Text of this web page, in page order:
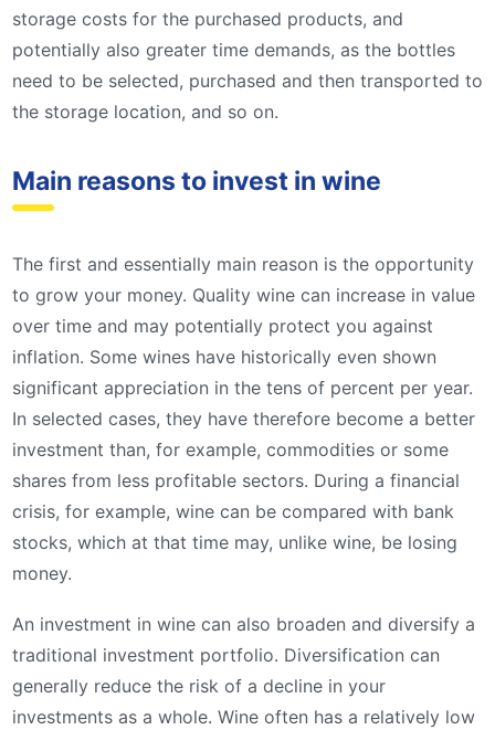
storage costs for the purchased products, and
potentially also greater time demands, as the bottles
need to be selected, purchased and then transported to
the storage location, and so on.
Main reasons to invest in wine
The first and essentially main reason is the opportunity
to grow your money. Quality wine can increase in value
over time and may potentially protect you against
inflation. Some wines have historically even shown
significant appreciation in the tens of percent per year.
In selected cases, they have therefore become a better
investment than, for example, commodities or some
shares from less profitable sectors. During a financial
crisis, for example, wine can be compared with bank
stocks, which at that time may, unlike wine, be losing
money.
An investment in wine can also broaden and diversify a
traditional investment portfolio. Diversification can
generally reduce the risk of a decline in your
investments as a whole. Wine often has a relatively low